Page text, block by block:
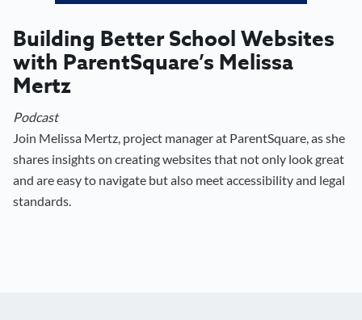
Building Better School Websites
with ParentSquare’s Melissa
Mertz
Podcast
Join Melissa Mertz, project manager at ParentSquare, as she
shares insights on creating websites that not only look great
and are easy to navigate but also meet accessibility and legal
standards.